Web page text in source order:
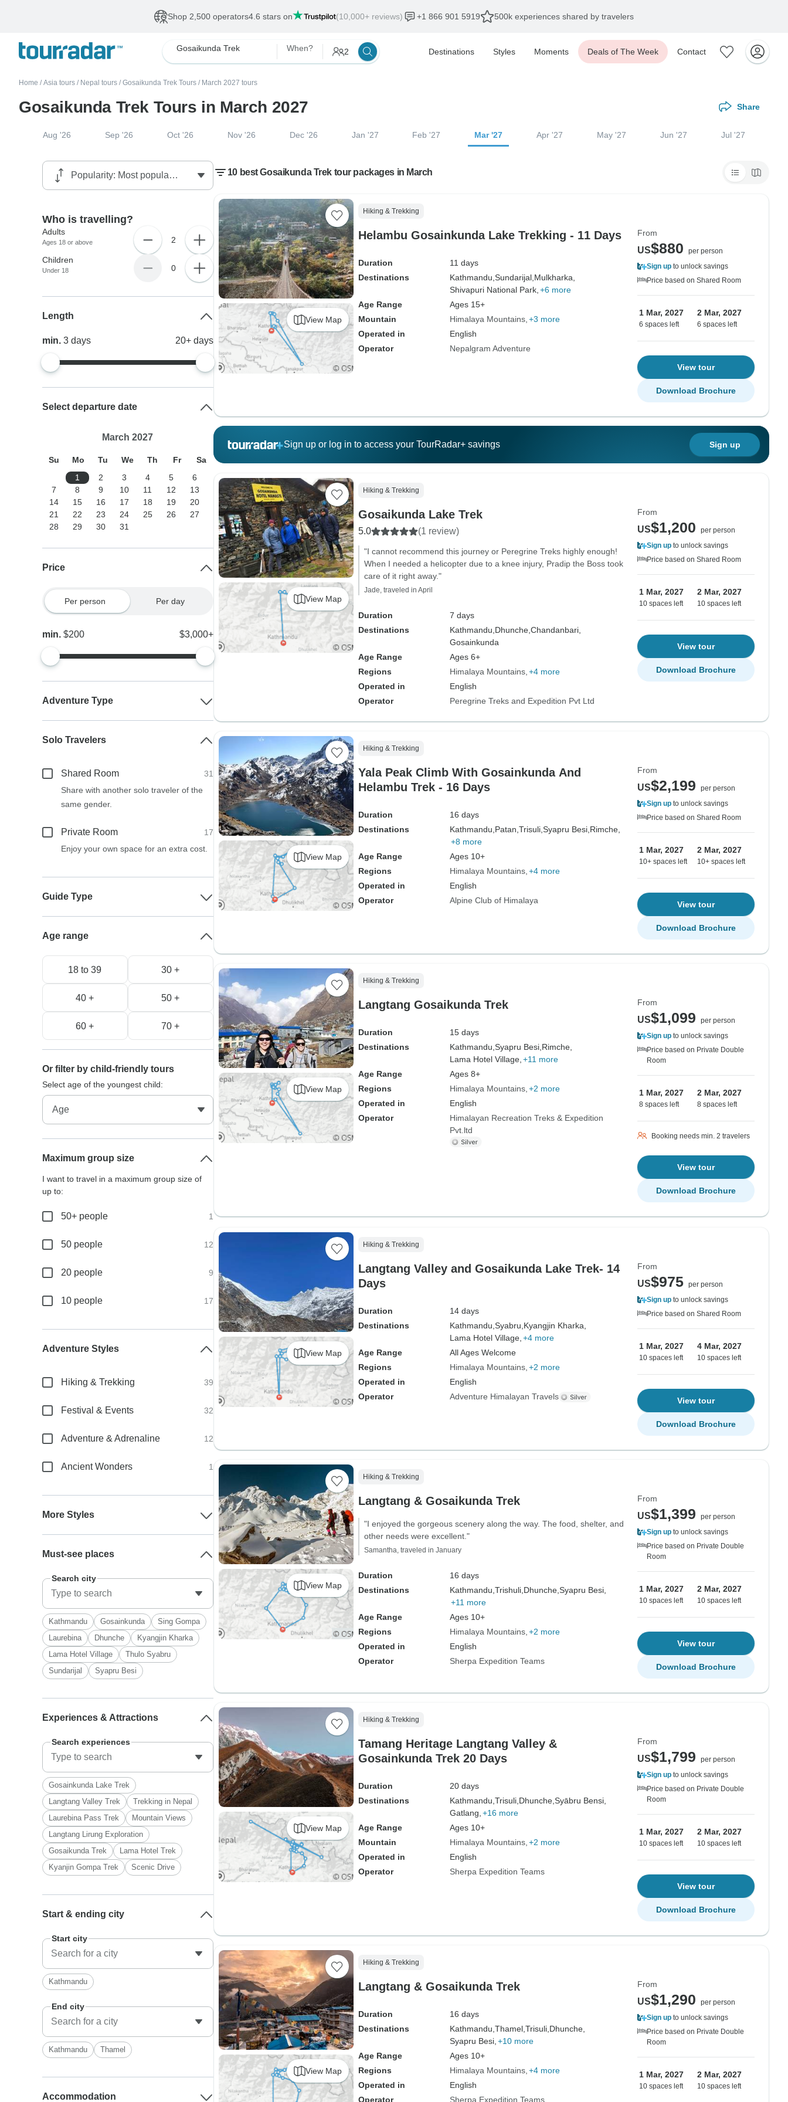
Shop 2,500 operators4.6 stars on (10,000+ reviews) +1 866 901 5919 500k experiences shared by travelers
Gosaikunda Trek When? 2 Destinations Styles Moments Deals of The Week Contact
Home / Asia tours / Nepal tours / Gosaikunda Trek Tours / March 2027 tours
Gosaikunda Trek Tours in March 2027 Share
Aug '26 Sep '26 Oct '26 Nov '26 Dec '26 Jan '27 Feb '27 Mar '27 Apr '27 May '27 Jun '27 Jul '27
10 best Gosaikunda Trek tour packages in March
View Map
Hiking & Trekking
Helambu Gosainkunda Lake Trekking - 11 Days
Duration
11 days
Destinations
Kathmandu, Sundarijal, Mulkharka,
Shivapuri National Park, +6 more
Age Range
Ages 15+
Mountain
Himalaya Mountains +3 more
Operated in
English
Operator
Nepalgram Adventure
From
US$880
per person
Sign up to unlock savings
Price based on Shared Room
1 Mar, 2027
6 spaces left
2 Mar, 2027
6 spaces left
View tour
Download Brochure
Sign up or log in to access your TourRadar+ savings Sign up
View Map
Hiking & Trekking
Gosaikunda Lake Trek
5.0 (1 review)
"I cannot recommend this journey or Peregrine Treks highly enough!
When I needed a helicopter due to a knee injury, Pradip the Boss took
care of it right away."
Jade, traveled in April
Duration
7 days
Destinations
Kathmandu, Dhunche, Chandanbari,
Gosainkunda
Age Range
Ages 6+
Regions
Himalaya Mountains +4 more
Operated in
English
Operator
Peregrine Treks and Expedition Pvt Ltd
From
US$1,200
per person
Sign up to unlock savings
Price based on Shared Room
1 Mar, 2027
10 spaces left
2 Mar, 2027
10 spaces left
View tour
Download Brochure
View Map
Hiking & Trekking
Yala Peak Climb With Gosainkunda And
Helambu Trek - 16 Days
Duration
16 days
Destinations
Kathmandu, Patan, Trisuli, Syapru Besi, Rimche,
+8 more
Age Range
Ages 10+
Regions
Himalaya Mountains +4 more
Operated in
English
Operator
Alpine Club of Himalaya
From
US$2,199
per person
Sign up to unlock savings
Price based on Shared Room
1 Mar, 2027
10+ spaces left
2 Mar, 2027
10+ spaces left
View tour
Download Brochure
View Map
Hiking & Trekking
Langtang Gosaikunda Trek
Duration
15 days
Destinations
Kathmandu, Syapru Besi, Rimche,
Lama Hotel Village, +11 more
Age Range
Ages 8+
Regions
Himalaya Mountains +2 more
Operated in
English
Operator
Himalayan Recreation Treks & Expedition
Pvt.ltd
From
US$1,099
per person
Sign up to unlock savings
Price based on Private Double
Room
1 Mar, 2027
8 spaces left
2 Mar, 2027
8 spaces left
Booking needs min. 2 travelers
View tour
Download Brochure
View Map
Hiking & Trekking
Langtang Valley and Gosaikunda Lake Trek- 14
Days
Duration
14 days
Destinations
Kathmandu, Syabru, Kyangjin Kharka,
Lama Hotel Village, +4 more
Age Range
All Ages Welcome
Regions
Himalaya Mountains +2 more
Operated in
English
Operator
Adventure Himalayan Travels
From
US$975 per person
Sign up to unlock savings
Price based on Shared Room
1 Mar, 2027
10 spaces left
4 Mar, 2027
10 spaces left
View tour
Download Brochure
View Map
Hiking & Trekking
Langtang & Gosaikunda Trek
"I enjoyed the gorgeous scenery along the way. The food, shelter, and
other needs were excellent."
Samantha, traveled in January
Duration
16 days
Destinations
Kathmandu, Trishuli, Dhunche, Syapru Besi,
+11 more
Age Range
Ages 10+
Regions
Himalaya Mountains +2 more
Operated in
English
Operator
Sherpa Expedition Teams
From
US$1,399
per person
Sign up to unlock savings
Price based on Private Double
Room
1 Mar, 2027
10 spaces left
2 Mar, 2027
10 spaces left
View tour
Download Brochure
View Map
Hiking & Trekking
Tamang Heritage Langtang Valley &
Gosainkunda Trek 20 Days
Duration
20 days
Destinations
Kathmandu, Trisuli, Dhunche, Syābru Bensi,
Gatlang, +16 more
Age Range
Ages 10+
Mountain
Himalaya Mountains +2 more
Operated in
English
Operator
Sherpa Expedition Teams
From
US$1,799
per person
Sign up to unlock savings
Price based on Private Double
Room
1 Mar, 2027
10 spaces left
2 Mar, 2027
10 spaces left
View tour
Download Brochure
View Map
Hiking & Trekking
Langtang & Gosaikunda Trek
Duration
16 days
Destinations
Kathmandu, Thamel, Trisuli, Dhunche,
Syapru Besi, +10 more
Age Range
Ages 10+
Regions
Himalaya Mountains +4 more
Operated in
English
Operator
Sherpa Expedition Teams
From
US$1,290
per person
Sign up to unlock savings
Price based on Private Double
Room
1 Mar, 2027
10 spaces left
2 Mar, 2027
10 spaces left
Who is travelling?
Adults
Ages 18 or above 2
Children
Under 18 0
Length
min.3days 20+ days
Select departure date
March 2027
Su Mo Tu We Th Fr
Sa
1
2 3 4 5
6
7
8 9 10 11 12
13
14
15 16 17 18 19
20
21
22 23 24 25 26
27
28
29 30 31
Price
Per person Per day
min.$200 $3,000+
Adventure Type
Solo Travelers
Shared Room
31
Share with another solo traveler of the
same gender.
Private Room
17
Enjoy your own space for an extra cost.
Guide Type
Age range
18 to 39 30 +
40 + 50 +
60 + 70 +
Or filter by child-friendly tours
Select age of the youngest child:
Maximum group size
I want to travel in a maximum group size of
up to:
50+ people 1
50 people 12
20 people 9
10 people 17
Adventure Styles
Hiking & Trekking 39
Festival & Events 32
Adventure & Adrenaline 12
Ancient Wonders 1
More Styles
Must-see places
Search city
Kathmandu Gosainkunda
Sing Gompa
Laurebina
Dhunche
Kyangjin Kharka
Lama Hotel Village
Thulo Syabru
Sundarijal
Syapru Besi
Experiences & Attractions
Search experiences
Gosainkunda Lake Trek
Langtang Valley Trek
Trekking in Nepal
Laurebina Pass Trek
Mountain Views
Langtang Lirung Exploration
Gosaikunda Trek
Lama Hotel Trek
Kyanjin Gompa Trek
Scenic Drive
Start & ending city
Start city
Kathmandu
End city
Kathmandu Thamel
Accommodation